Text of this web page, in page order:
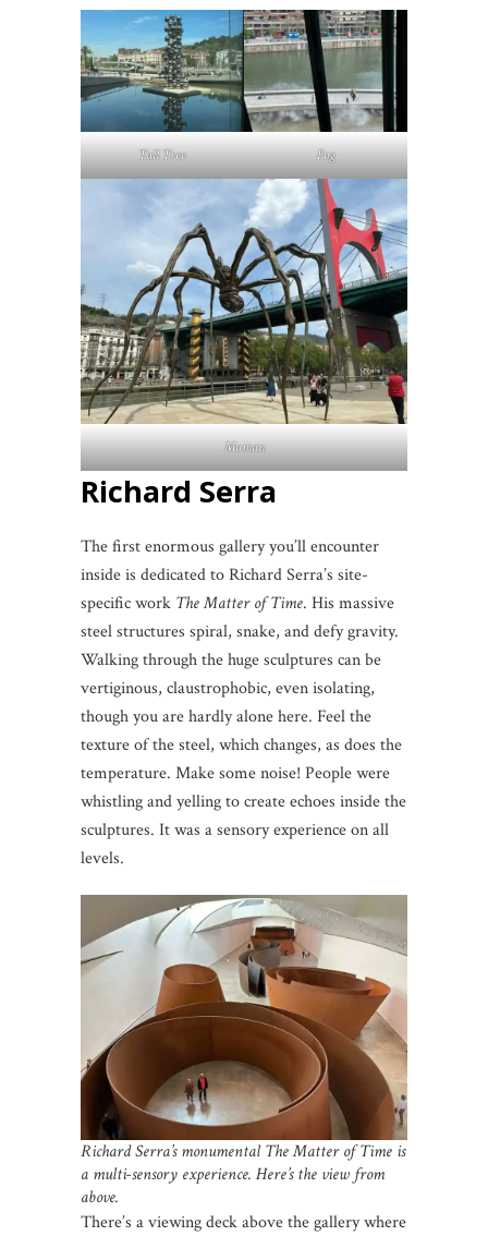
Tall Tree Fog
Maman
Richard Serra
The first enormous gallery you’ll encounter
inside is dedicated to Richard Serra’s site-
specific work The Matter of Time. His massive
steel structures spiral, snake, and defy gravity.
Walking through the huge sculptures can be
vertiginous, claustrophobic, even isolating,
though you are hardly alone here. Feel the
texture of the steel, which changes, as does the
temperature. Make some noise! People were
whistling and yelling to create echoes inside the
sculptures. It was a sensory experience on all
levels.
Richard Serra’s monumental The Matter of Time is
a multi-sensory experience. Here’s the view from
above.
There’s a viewing deck above the gallery where